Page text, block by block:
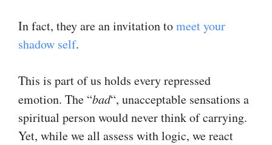
In fact, they are an invitation to​meet your
shadow self​.
This is part of us holds every repressed
emotion. The “bad“, unacceptable sensations a
spiritual person would never think of carrying.
Yet, while we all assess with logic, we react